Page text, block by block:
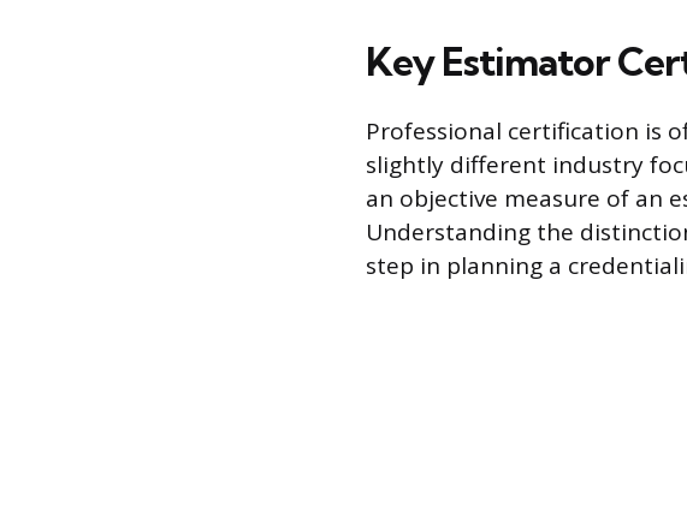
Key Estimator
Professional certification is
slightly different industry
an objective measure of an
Understanding the
step in planning a